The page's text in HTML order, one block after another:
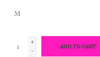
+
-
ADD TO CART